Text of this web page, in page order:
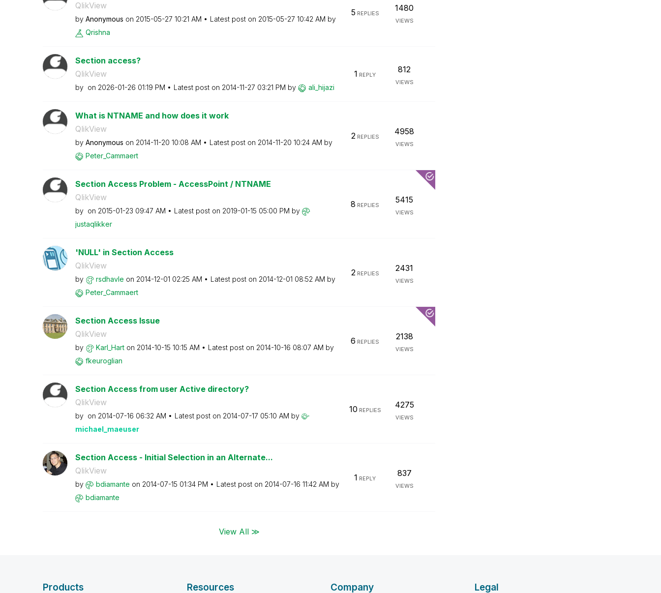
QlikView
by Anonymous on ‎2015-05-27 10:21 AM Latest post on ‎2015-05-27 10:42 AM by
Qrishna
5 REPLIES
1480
VIEWS
Section access?
QlikView
by on ‎2026-01-26 01:19 PM Latest post on ‎2014-11-27 03:21 PM by ali_hijazi
1 REPLY
812
VIEWS
What is NTNAME and how does it work
QlikView
by Anonymous on ‎2014-11-20 10:08 AM Latest post on ‎2014-11-20 10:24 AM by
Peter_Cammaert
2REPLIES
4958
VIEWS
Section Access Problem - AccessPoint / NTNAME
QlikView
by on ‎2015-01-23 09:47 AM Latest post on ‎2019-01-15 05:00 PM by
justaqlikker
8 REPLIES
5415
VIEWS
'NULL' in Section Access
QlikView
by rsdhavle on ‎2014-12-01 02:25 AM Latest post on ‎2014-12-01 08:52 AM by
Peter_Cammaert
2REPLIES
2431
VIEWS
Section Access Issue
QlikView
by Karl_Hart on ‎2014-10-15 10:15 AM Latest post on ‎2014-10-16 08:07 AM by
fkeuroglian
6 REPLIES
2138
VIEWS
Section Access from user Active directory?
QlikView
by on ‎2014-07-16 06:32 AM Latest post on ‎2014-07-17 05:10 AM by
michael_maeuser
10 REPLIES
4275
VIEWS
Section Access - Initial Selection in an Alternate...
QlikView
by bdiamante on ‎2014-07-15 01:34 PM Latest post on ‎2014-07-16 11:42 AM by
bdiamante
1 REPLY
837
VIEWS
View All ≫
Products Resources Company Legal